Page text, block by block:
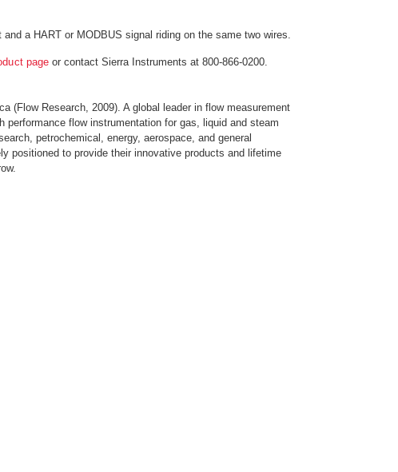
a HART or MODBUS signal riding on the same two wires.
pageor contact Sierra Instruments at 800-866-0200.
(Flow Research, 2009). A global leader in flow measurement
flow instrumentation for gas, liquid and steam
petrochemical, energy, aerospace, and general
positioned to provide their innovative products and lifetime